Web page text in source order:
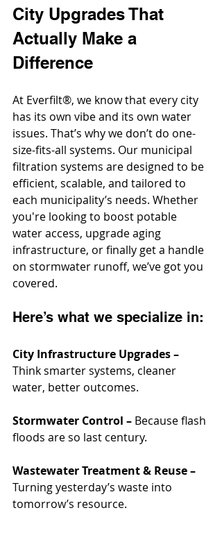
City Upgrades That
Actually Make a
Difference
At Everfilt®, we know that every city
has its own vibe and its own water
issues. That’s why we don’t do one-
size-fits-all systems. Our municipal
filtration systems are designed to be
efficient, scalable, and tailored to
each municipality’s needs. Whether
you're looking to boost potable
water access, upgrade aging
infrastructure, or finally get a handle
on stormwater runoff, we’ve got you
covered.
Here’s what we specialize in:
City Infrastructure Upgrades –
Think smarter systems, cleaner
water, better outcomes.
Stormwater Control – Because flash
floods are so last century.
Wastewater Treatment & Reuse –
Turning yesterday’s waste into
tomorrow’s resource.